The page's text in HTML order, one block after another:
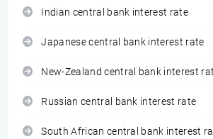
Indian central bank interest rate
Japanese central bank interest rate
New-Zealand central bank interest
Russian central bank interest rate
South African central bank interest